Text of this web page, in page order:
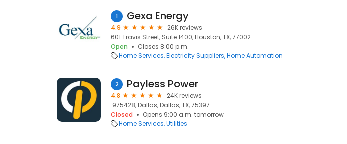
1 Gexa Energy
4.9
26K reviews
601 Travis Street, Suite 1400, Houston, TX, 77002
Open
Closes 8:00 p.m.
Home Services Electricity Suppliers Home Automation
2 Payless Power
4.8
24K reviews
.975428, Dallas, Dallas, TX, 75397
Closed
Opens 9:00 a.m. tomorrow
Home Services Utilities